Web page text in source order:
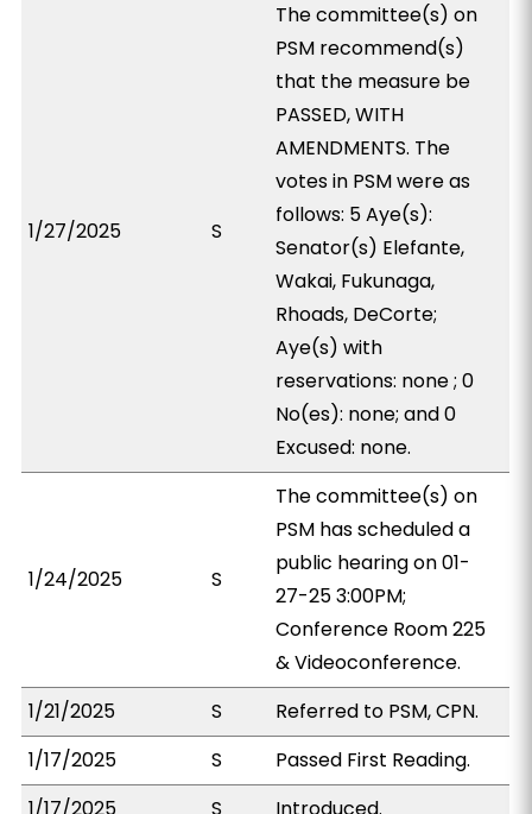
1/27/2025 S
The committee(s) on
PSM recommend(s)
that the measure be
PASSED, WITH
AMENDMENTS. The
votes in PSM were as
follows: 5 Aye(s):
Senator(s) Elefante,
Wakai, Fukunaga,
Rhoads, DeCorte;
Aye(s) with
reservations: none ; 0
No(es): none; and 0
Excused: none.
1/24/2025 S
The committee(s) on
PSM has scheduled a
public hearing on 01-
27-25 3:00PM;
Conference Room 225
& Videoconference.
1/21/2025
S
Referred to PSM, CPN.
1/17/2025
S
Passed First Reading.